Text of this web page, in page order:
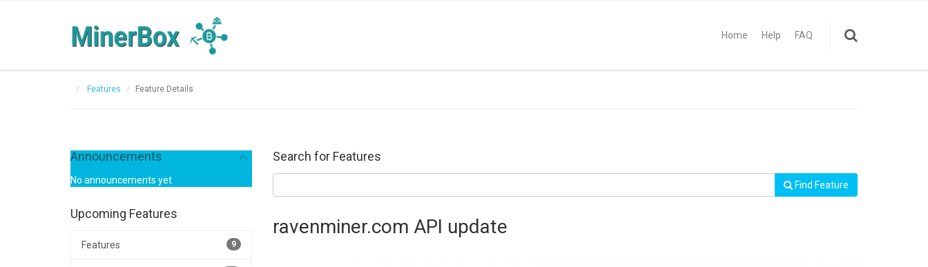
Home Help FAQ
Features Feature Details
Announcements
No announcements yet
Upcoming Features
9
Features
Search for Features
Find Feature
ravenminer.com API update